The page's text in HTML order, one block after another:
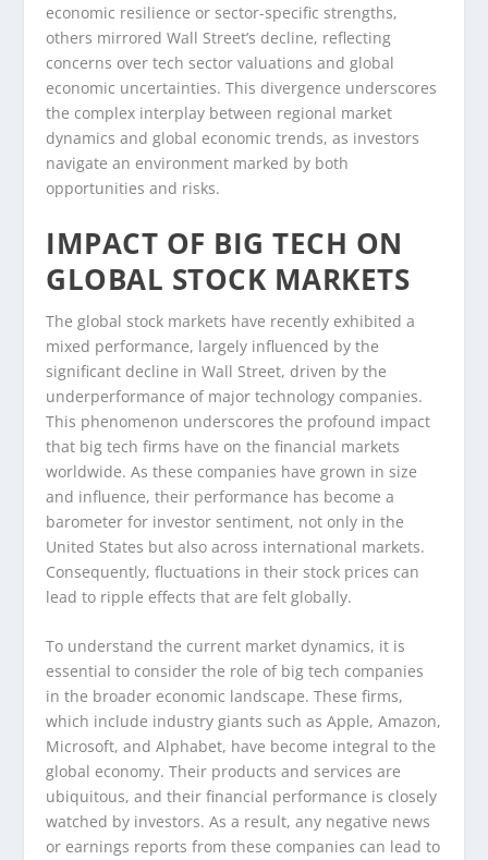
economic resilience or sector-specific strengths,
others mirrored Wall Street’s decline, reflecting
concerns over tech sector valuations and global
economic uncertainties. This divergence underscores
the complex interplay between regional market
dynamics and global economic trends, as investors
navigate an environment marked by both
opportunities and risks.
IMPACT OF BIG TECH ON
GLOBAL STOCK MARKETS
The global stock markets have recently exhibited a
mixed performance, largely influenced by the
significant decline in Wall Street, driven by the
underperformance of major technology companies.
This phenomenon underscores the profound impact
that big tech firms have on the financial markets
worldwide. As these companies have grown in size
and influence, their performance has become a
barometer for investor sentiment, not only in the
United States but also across international markets.
Consequently, fluctuations in their stock prices can
lead to ripple effects that are felt globally.
To understand the current market dynamics, it is
essential to consider the role of big tech companies
in the broader economic landscape. These firms,
which include industry giants such as Apple, Amazon,
Microsoft, and Alphabet, have become integral to the
global economy. Their products and services are
ubiquitous, and their financial performance is closely
watched by investors. As a result, any negative news
or earnings reports from these companies can lead to